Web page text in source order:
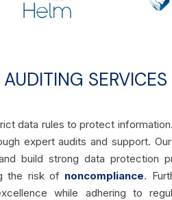
data rules to protect
expert audits and support.
build strong data protection
the risk of noncompliance.
while adhering to